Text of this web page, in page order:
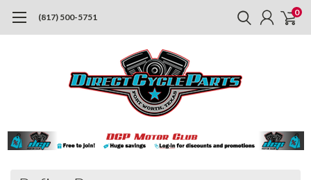
(817) 500-5751 0